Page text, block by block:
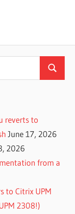
Search
reverts to
June 17, 2026
2026
from a
to Citrix UPM
2308!)